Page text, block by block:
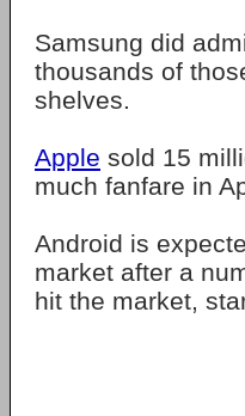
Samsung did
thousands of
shelves.
Apple sold 15
much fanfare in
Android is
market after a
hit the market,